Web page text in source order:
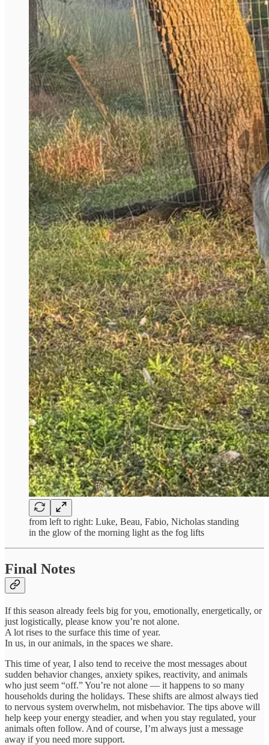
from left to right: Luke, Beau, Fabio, Nicholas standing
in the glow of the morning light as the fog lifts
Final Notes
If this season already feels big for you, emotionally, energetically, or
just logistically, please know you’re not alone.
A lot rises to the surface this time of year.
In us, in our animals, in the spaces we share.
This time of year, I also tend to receive the most messages about
sudden behavior changes, anxiety spikes, reactivity, and animals
who just seem “off.” You’re not alone — it happens to so many
households during the holidays. These shifts are almost always tied
to nervous system overwhelm, not misbehavior. The tips above will
help keep your energy steadier, and when you stay regulated, your
animals often follow. And of course, I’m always just a message
away if you need more support.